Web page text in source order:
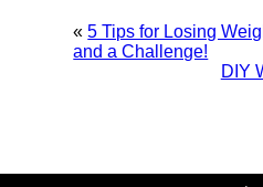
« 5 Tips for Losing
and a Challenge!
DIY